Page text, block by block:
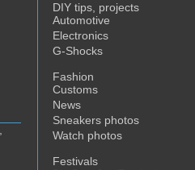
DIY tips, projects
Automotive
Electronics
G-Shocks
Fashion
Customs
News
Sneakers photos
Watch photos
Festivals